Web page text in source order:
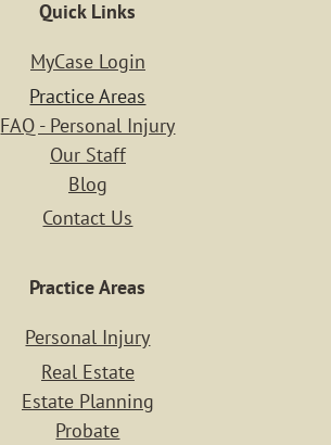
Login
Quick Links
MyCase Login
Practice Areas
FAQ - Personal Injury
Our Staff
Blog
Contact Us
Practice Areas
Personal Injury
Real Estate
Estate Planning
Probate